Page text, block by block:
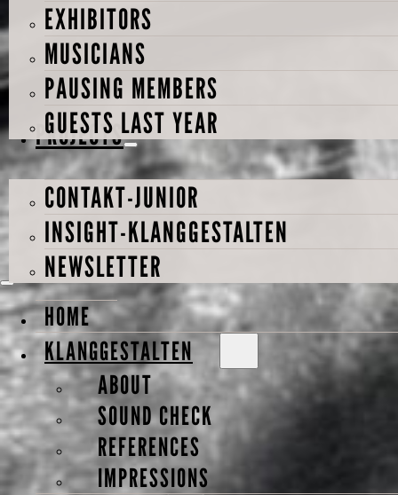
EXHIBITORS
MUSICIANS
PAUSING MEMBERS
GUESTS LAST YEAR
PROJECTS
CONTAKT-JUNIOR
INSIGHT-KLANGGESTALTEN
NEWSLETTER
HOME
KLANGGESTALTEN
ABOUT
SOUND CHECK
REFERENCES
IMPRESSIONS